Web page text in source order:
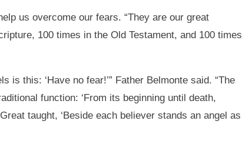
us overcome our fears. “They are our great
100 times in the Old Testament, and 100 times
this: ‘Have no fear!’” Father Belmonte said. “The
function: ‘From its beginning until death,
taught, ‘Beside each believer stands an angel as